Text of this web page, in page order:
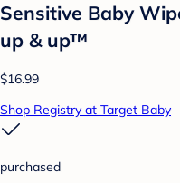
Sensitive Baby
up & up™
$16.99
Shop Registry at Target Baby
purchased